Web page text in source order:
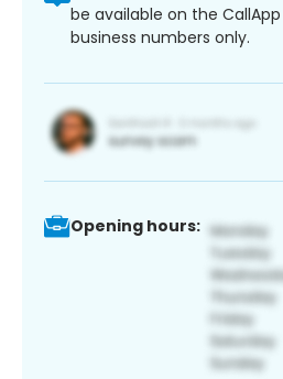
be available on the
business numbers only.
Opening hours: